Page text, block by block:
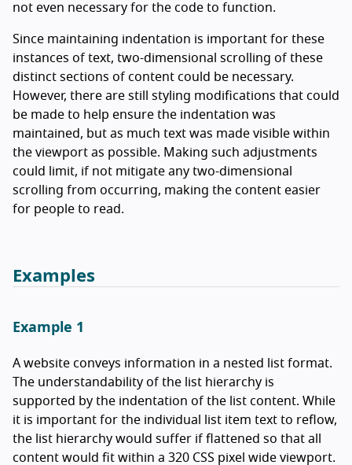
not even necessary for the code to function.
Since maintaining indentation is important for these
instances of text, two-dimensional scrolling of these
distinct sections of content could be necessary.
However, there are still styling modifications that could
be made to help ensure the indentation was
maintained, but as much text was made visible within
the viewport as possible. Making such adjustments
could limit, if not mitigate any two-dimensional
scrolling from occurring, making the content easier
for people to read.
Examples
Example 1
A website conveys information in a nested list format.
The understandability of the list hierarchy is
supported by the indentation of the list content. While
it is important for the individual list item text to reflow,
the list hierarchy would suffer if flattened so that all
content would fit within a 320 CSS pixel wide viewport.